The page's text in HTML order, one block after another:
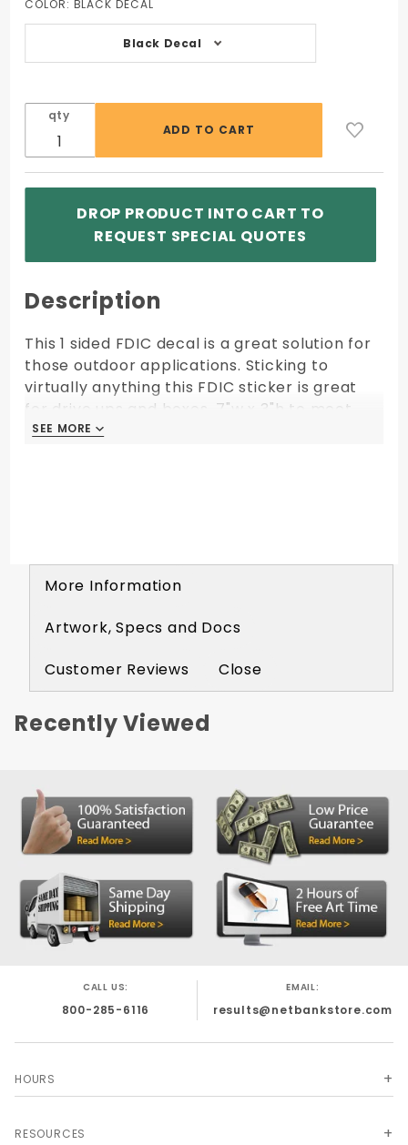
7x3
COLOR: BLACK DECAL
Black Decal
qty
DROP PRODUCT INTO CART TO
REQUEST SPECIAL QUOTES
Description
This 1 sided FDIC decal is a great solution for
those outdoor applications. Sticking to
virtually anything this FDIC sticker is great
for drive ups and boxes. 7"w x 3"h to meet
FDIC standards.
SEE MORE
SEE MORE
More Information
Artwork, Specs and Docs
Customer Reviews
Close
Recently Viewed
CALL US:
800-285-6116
EMAIL:
results@netbankstore.com
HOURS
RESOURCES